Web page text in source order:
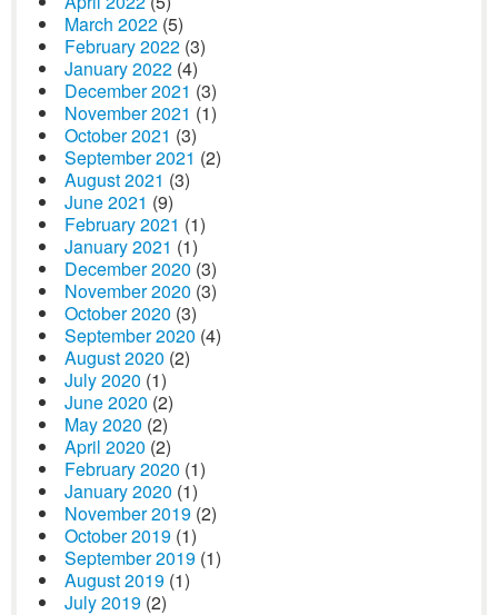
March 2022 (5)
February 2022 (3)
January 2022 (4)
December 2021 (3)
November 2021 (1)
October 2021 (3)
September 2021 (2)
August 2021 (3)
June 2021 (9)
February 2021 (1)
January 2021 (1)
December 2020 (3)
November 2020 (3)
October 2020 (3)
September 2020 (4)
August 2020 (2)
July 2020 (1)
June 2020 (2)
May 2020 (2)
April 2020 (2)
February 2020 (1)
January 2020 (1)
November 2019 (2)
October 2019 (1)
September 2019 (1)
August 2019 (1)
July 2019 (2)